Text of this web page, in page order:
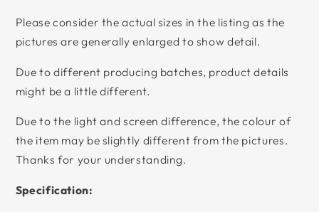
Please consider the actual sizes in the listing as the
pictures are generally enlarged to show detail.
Due to different producing batches, product details
might be a little different.
Due to the light and screen difference, the colour of
the item may be slightly different from the pictures.
Thanks for your understanding.
Specification: